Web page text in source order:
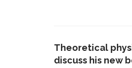
Theoretical
discuss his new
(716) 357-6235
daily@chq.org